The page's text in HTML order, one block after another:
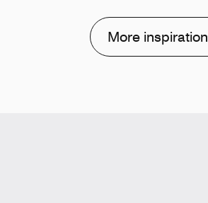
More inspiration